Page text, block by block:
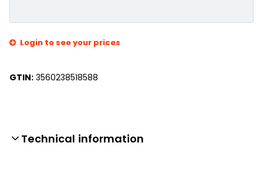
Login to see your prices
GTIN: 3560238518588
Technical information